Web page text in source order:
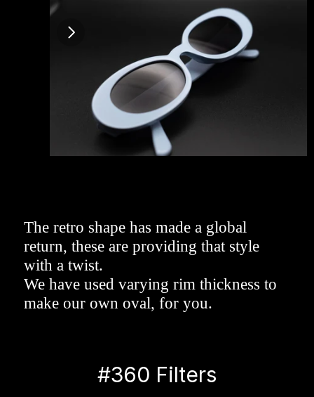
The retro shape has made a global
return, these are providing that style
with a twist.
We have used varying rim thickness to
make our own oval, for you.
#360 Filters